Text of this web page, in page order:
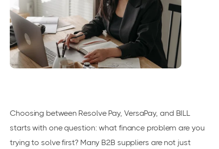
Choosing between Resolve Pay, VersaPay, and BILL
starts with one question: what finance problem are you
trying to solve first? Many B2B suppliers are not just